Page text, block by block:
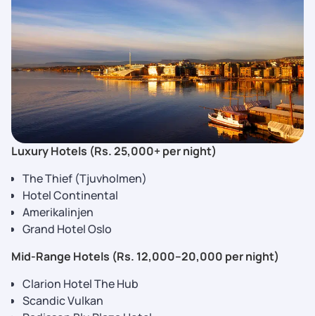
Luxury Hotels (Rs. 25,000+ per night)
The Thief (Tjuvholmen)
Hotel Continental
Amerikalinjen
Grand Hotel Oslo
Mid-Range Hotels (Rs. 12,000–20,000 per night)
Clarion Hotel The Hub
Scandic Vulkan